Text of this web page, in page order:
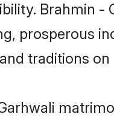
Brahmin
prosperous
traditions on